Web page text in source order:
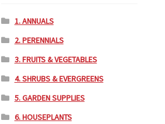
1. ANNUALS
2. PERENNIALS
3. FRUITS & VEGETABLES
4. SHRUBS & EVERGREENS
5. GARDEN SUPPLIES
6. HOUSEPLANTS